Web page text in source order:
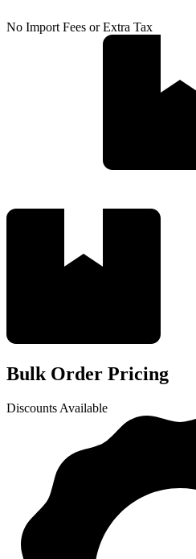
No Import Fees or Extra Tax
Bulk Order Pricing
Discounts Available